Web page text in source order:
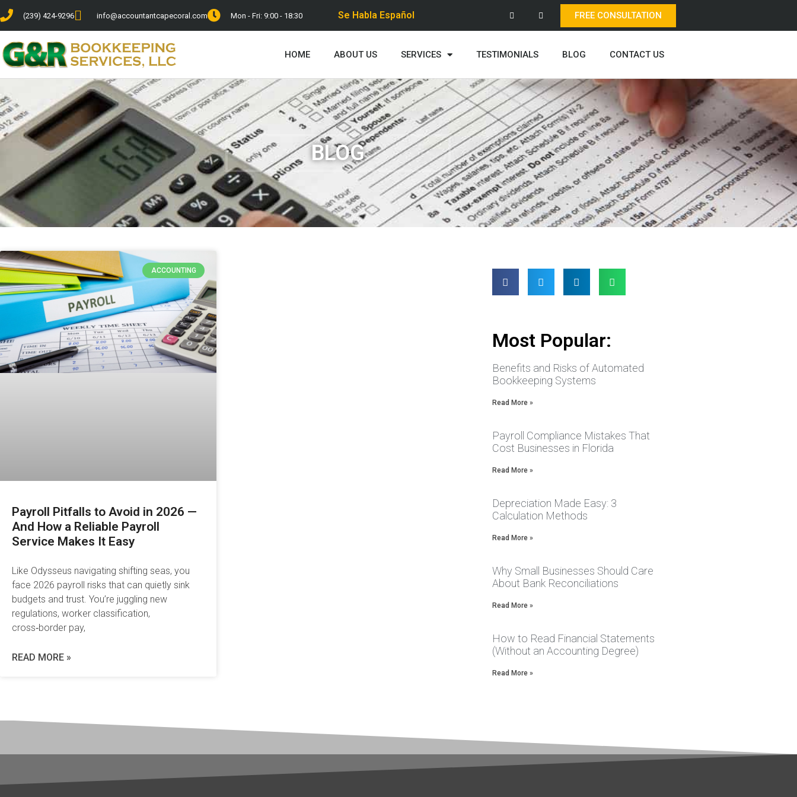
(239) 424-9296 info@accountantcapecoral.com Mon - Fri: 9:00 - 18:30 Se Habla Español FREE CONSULTATION
HOME ABOUT US SERVICES TESTIMONIALS BLOG CONTACT US
BLOG
ACCOUNTING
Payroll Pitfalls to Avoid in 2026 —
And How a Reliable Payroll
Service Makes It Easy
Like Odysseus navigating shifting seas, you
face 2026 payroll risks that can quietly sink
budgets and trust. You’re juggling new
regulations, worker classification,
cross‑border pay,
READ MORE »
Most Popular:
Benefits and Risks of Automated
Bookkeeping Systems
Read More »
Payroll Compliance Mistakes That
Cost Businesses in Florida
Read More »
Depreciation Made Easy: 3
Calculation Methods
Read More »
Why Small Businesses Should Care
About Bank Reconciliations
Read More »
How to Read Financial Statements
(Without an Accounting Degree)
Read More »